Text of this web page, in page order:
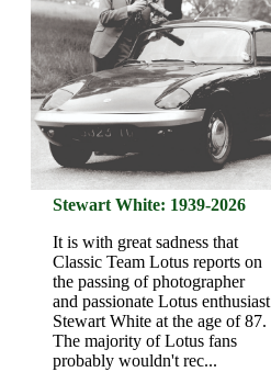
Stewart White: 1939-2026
It is with great sadness that
Classic Team Lotus reports on
the passing of photographer
and passionate Lotus enthusiast
Stewart White at the age of 87.
The majority of Lotus fans
probably wouldn't rec...